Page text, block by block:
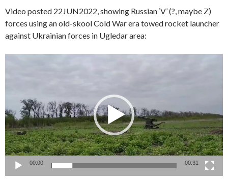
Video posted 22JUN2022, showing Russian ‘V’ (?, maybe Z)
forces using an old-skool Cold War era towed rocket launcher
against Ukrainian forces in Ugledar area:
00:00 00:31